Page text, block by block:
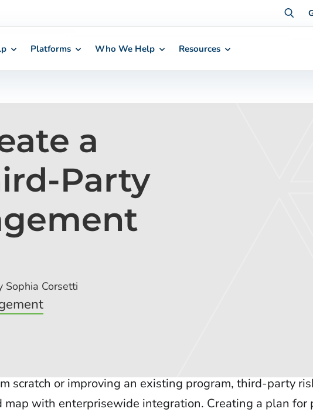
Platforms Who We Help Resources
a
Party
Sophia Corsetti
scratch or improving an existing program, third-party
map with enterprisewide integration. Creating a plan for